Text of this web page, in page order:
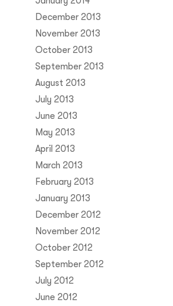
December 2013
November 2013
October 2013
September 2013
August 2013
July 2013
June 2013
May 2013
April 2013
March 2013
February 2013
January 2013
December 2012
November 2012
October 2012
September 2012
July 2012
June 2012